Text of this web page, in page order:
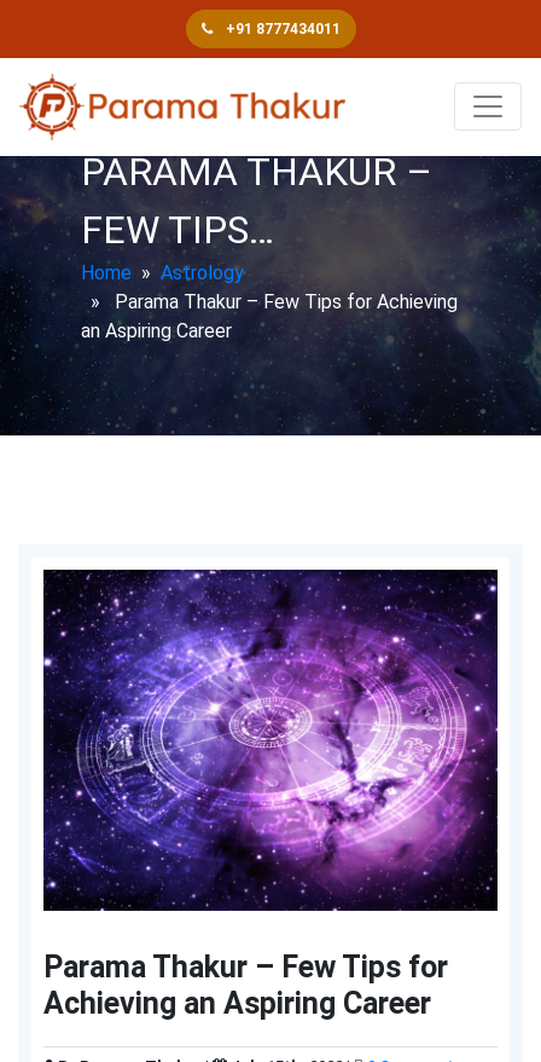
+91 8777434011
PARAMA THAKUR –
FEW TIPS…
Home »Astrology
» Parama Thakur – Few Tips for Achieving
an Aspiring Career
Parama Thakur – Few Tips for
Achieving an Aspiring Career